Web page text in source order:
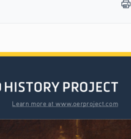
Print
Learn more at www.oerproject.com